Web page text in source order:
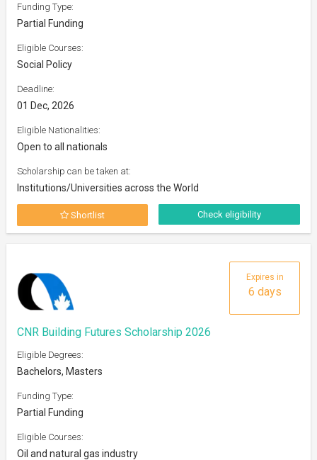
Funding Type:
Partial Funding
Eligible Courses:
Social Policy
Deadline:
01 Dec, 2026
Eligible Nationalities:
Open to all nationals
Scholarship can be taken at:
Institutions/Universities across the World
Shortlist Check eligibility
Expires in
6 days
CNR Building Futures Scholarship 2026
Eligible Degrees:
Bachelors, Masters
Funding Type:
Partial Funding
Eligible Courses:
Oil and natural gas industry